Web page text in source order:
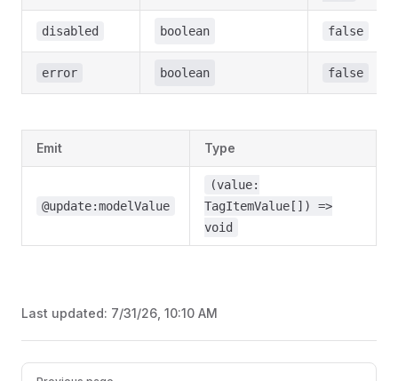
disabled boolean false
error boolean false
Emit Type
@update:modelValue
(value:
TagItemValue[]) =>
void
Last updated: 7/31/26, 10:10 AM
Pager